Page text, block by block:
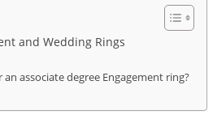
and Wedding Rings
associate degree Engagement ring?